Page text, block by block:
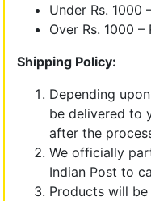
Under Rs. 1000
Over Rs. 1000 –
Shipping Policy:
Depending
be delivered to
after the
We officially
Indian Post to
Products will